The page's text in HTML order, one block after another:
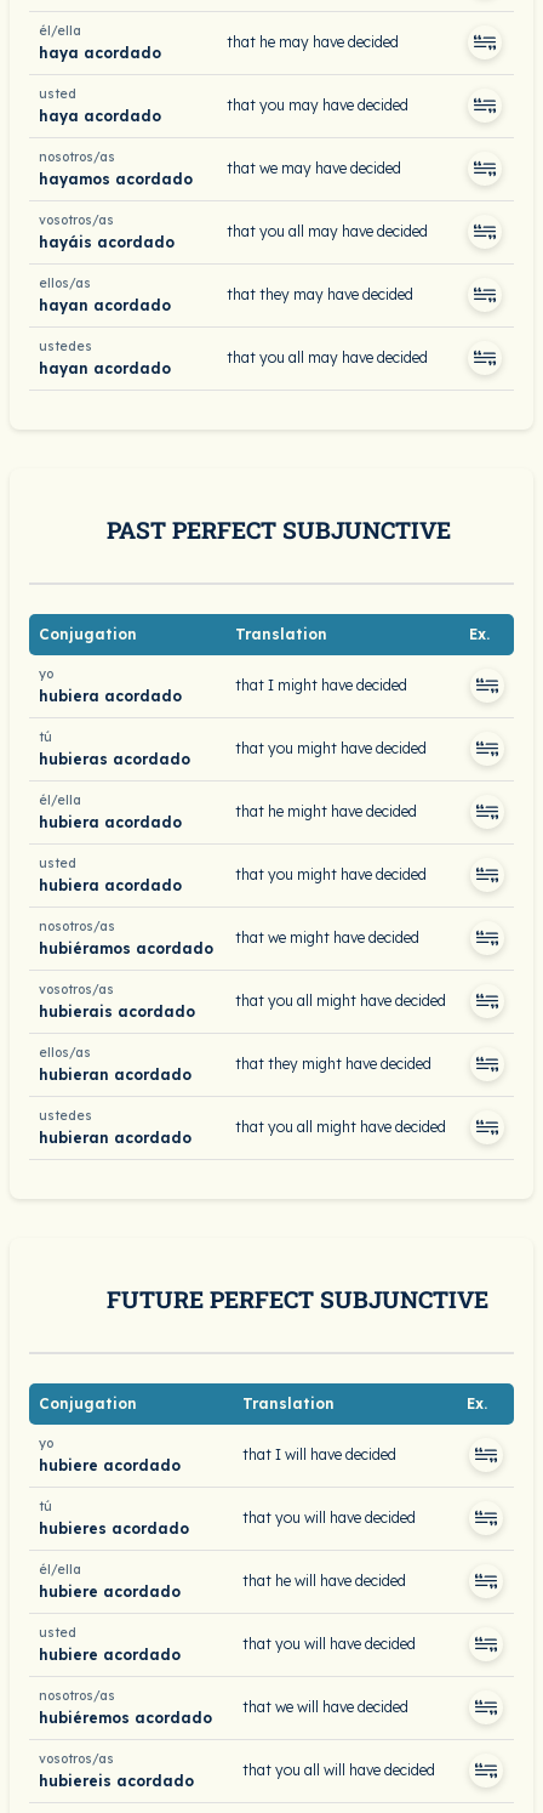
él/ella
haya acordado
that he may have decided
usted
haya acordado
that you may have decided
nosotros/as
hayamos acordado
that we may have decided
vosotros/as
hayáis acordado
that you all may have decided
ellos/as
hayan acordado
that they may have decided
ustedes
hayan acordado
that you all may have decided
PAST PERFECT SUBJUNCTIVE
Conjugation Translation Ex.
yo
hubiera acordado
that I might have decided
tú
hubieras acordado
that you might have decided
él/ella
hubiera acordado
that he might have decided
usted
hubiera acordado
that you might have decided
nosotros/as
hubiéramos acordado
that we might have decided
vosotros/as
hubierais acordado
that you all might have decided
ellos/as
hubieran acordado
that they might have decided
ustedes
hubieran acordado
that you all might have decided
FUTURE PERFECT SUBJUNCTIVE
Conjugation Translation Ex.
yo
hubiere acordado
that I will have decided
tú
hubieres acordado
that you will have decided
él/ella
hubiere acordado
that he will have decided
usted
hubiere acordado
that you will have decided
nosotros/as
hubiéremos acordado
that we will have decided
vosotros/as
hubiereis acordado
that you all will have decided